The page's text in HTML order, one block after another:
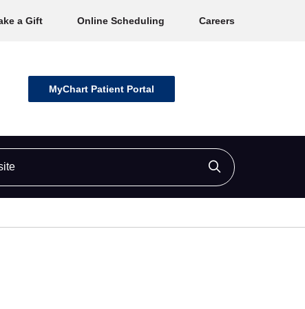
a Gift Online Scheduling Careers
MyChart Patient Portal
Click to